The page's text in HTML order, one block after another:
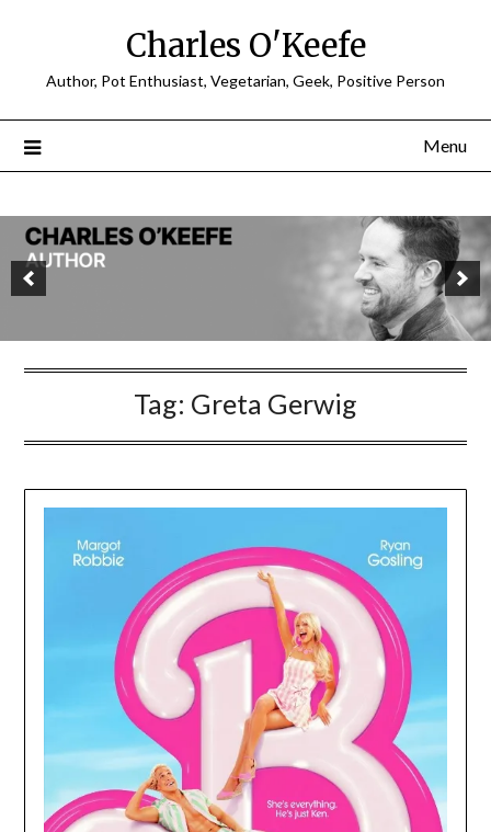
Charles O'Keefe
Author, Pot Enthusiast, Vegetarian, Geek, Positive Person
Menu
Tag: Greta Gerwig